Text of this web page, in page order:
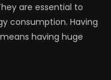
are essential to
consumption. Having
having huge